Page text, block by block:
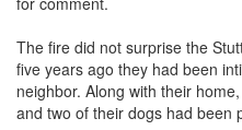
The fire did not surprise the
five years ago they had been
neighbor. Along with their
and two of their dogs had been